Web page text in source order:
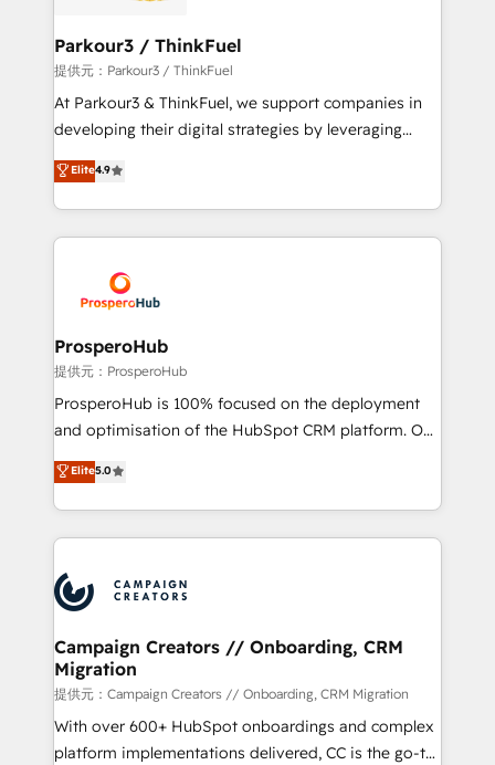
companies scale faster and smarter. 🔹 BOOMS:
Demand generation for all your buyers With BOOMS,
you invest in 100% of your buyers, accelerating your
growth and positioning yourself as an undisputed
transformation process A methodology designed to
implement HubSpot effectively and optimize your
record of business transformation, our growth-first
approach has helped brands dominate their
Parkour3 / ThinkFuel
提供元：Parkour3 / ThinkFuel
At Parkour3 & ThinkFuel, we support companies in
developing their digital strategies by leveraging
technologies and automating their marketing and
sales processes to generate growth. Our offer spans
from Strategy to Operations. We specialize in CRM
onboarding and implementation, web design, sales
extensive experience working with tech companies
and manufacturers since 2002, we are committed to
empowering our clients and developing their
autonomy. Get to grips with HubSpot through
guided implementation and seamless integration of
the CRM platform into your digital ecosystem. Would
marketing strategy? We'll provide support tailored
to your needs and sales objectives. With 125+
Accreditations. Based in Canada (coast to coast), our
services are offered in both English & French.
Elite4.9
ProsperoHub
提供元：ProsperoHub
ProsperoHub is 100% focused on the deployment
and optimisation of the HubSpot CRM platform. Our
highly experienced team of solutions experts will
ensure that you achieve maximum adoption and
ROI from your HubSpot investment. Use our
extensive HubSpot, sales, marketing, service and
HubSpot journey, design and implement your
processes and skilfully bring your revenue
infrastructure to life. Our collaborative approach
keeps you in control whilst we plan and support the
route to your revenue goals. We have successfully
supported over 500 organisations with HubSpot
implementation, optimisation, training, and
Elite5.0
Campaign Creators // Onboarding, CRM
Migration
提供元：Campaign Creators // Onboarding, CRM Migration
With over 600+ HubSpot onboardings and complex
platform implementations delivered, CC is the go-to